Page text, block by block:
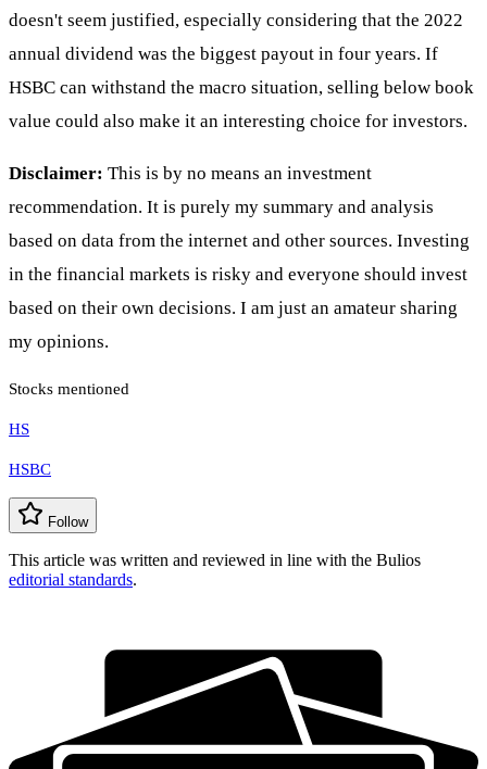
doesn't seem justified, especially considering that the 2022
annual dividend was the biggest payout in four years. If
HSBC can withstand the macro situation, selling below book
value could also make it an interesting choice for investors.
Disclaimer: This is by no means an investment
recommendation. It is purely my summary and analysis
based on data from the internet and other sources. Investing
in the financial markets is risky and everyone should invest
based on their own decisions. I am just an amateur sharing
my opinions.
Stocks mentioned
HS
HSBC
Follow
This article was written and reviewed in line with the Bulios
editorial standards.